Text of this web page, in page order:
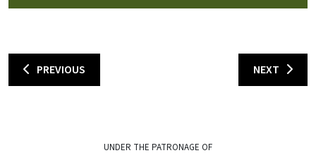
PREVIOUS NEXT
UNDER THE PATRONAGE OF